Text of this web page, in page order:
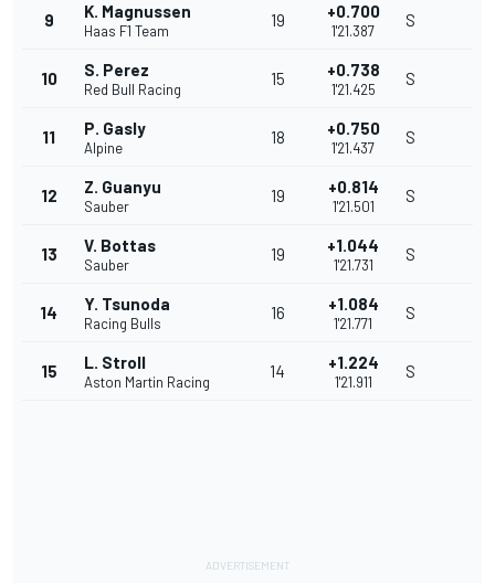
9 K. Magnussen
Haas F1 Team
19 +0.700
1'21.387
S
10 S. Perez
Red Bull Racing
15 +0.738
1'21.425
S
11 P. Gasly
Alpine
18 +0.750
1'21.437
S
12 Z. Guanyu
Sauber
19 +0.814
1'21.501
S
13 V. Bottas
Sauber
19 +1.044
1'21.731
S
14 Y. Tsunoda
Racing Bulls
16 +1.084
1'21.771
S
15 L. Stroll
Aston Martin Racing
14 +1.224
1'21.911
S